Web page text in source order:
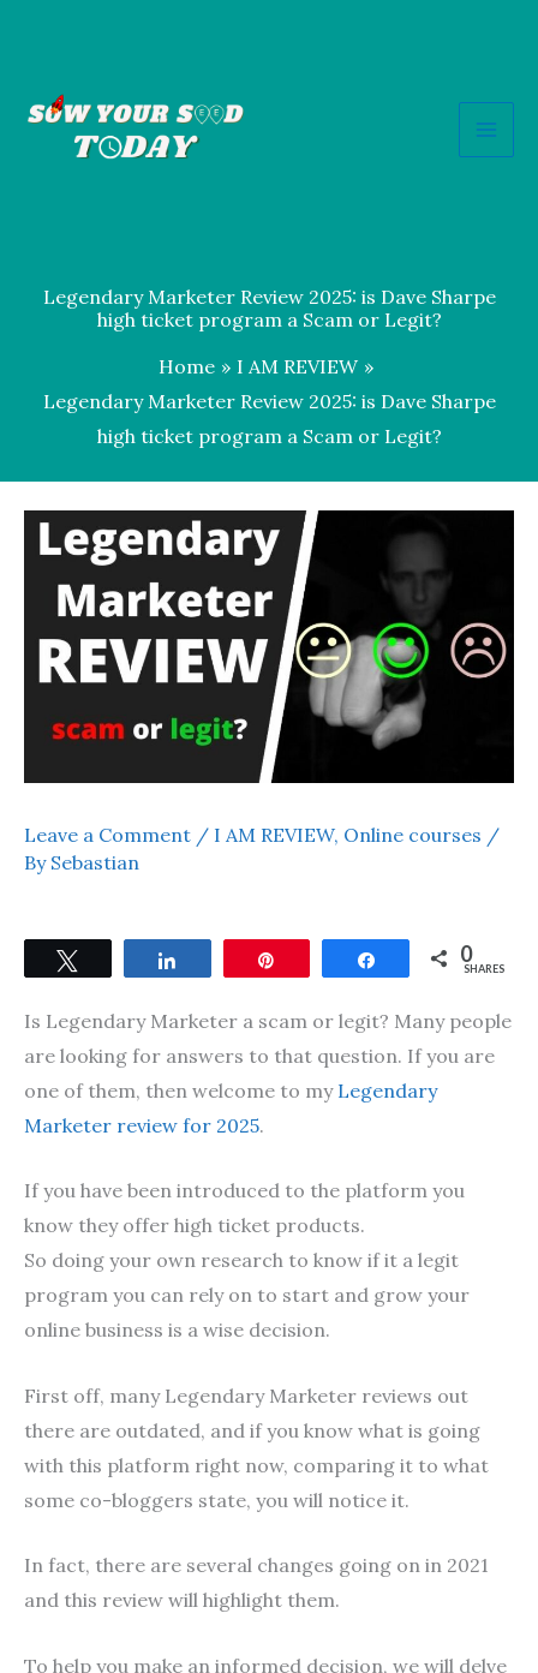
Legendary Marketer Review 2025: is Dave Sharpe
high ticket program a Scam or Legit?
Home
I AM REVIEW
Legendary Marketer Review 2025: is Dave Sharpe
high ticket program a Scam or Legit?
Leave a Comment / I AM REVIEW, Online courses /
By Sebastian
Share 0
SHARES
Is Legendary Marketer a scam or legit? Many people
are looking for answers to that question. If you are
one of them, then welcome to my Legendary
Marketer review for 2025.
If you have been introduced to the platform you
know they offer high ticket products.
So doing your own research to know if it a legit
program you can rely on to start and grow your
online business is a wise decision.
First off, many Legendary Marketer reviews out
there are outdated, and if you know what is going
with this platform right now, comparing it to what
some co-bloggers state, you will notice it.
In fact, there are several changes going on in 2021
and this review will highlight them.
To help you make an informed decision, we will delve